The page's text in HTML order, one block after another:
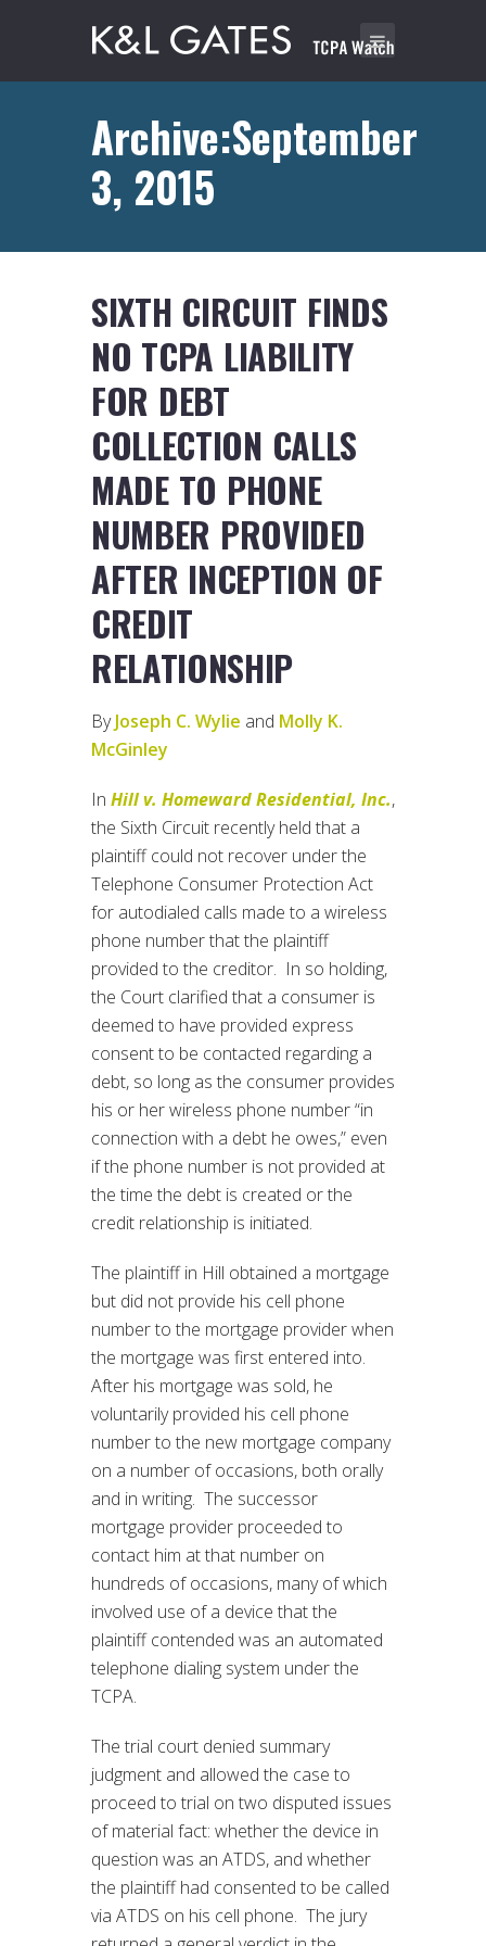
Archive:September
3, 2015
SIXTH CIRCUIT FINDS
NO TCPA LIABILITY
FOR DEBT
COLLECTION CALLS
MADE TO PHONE
NUMBER PROVIDED
AFTER INCEPTION OF
CREDIT
RELATIONSHIP
ByJoseph C. Wylie and Molly K.
McGinley
In Hill v. Homeward Residential, Inc.,
the Sixth Circuit recently held that a
plaintiff could not recover under the
Telephone Consumer Protection Act
for autodialed calls made to a wireless
phone number that the plaintiff
provided to the creditor. In so holding,
the Court clarified that a consumer is
deemed to have provided express
consent to be contacted regarding a
debt, so long as the consumer provides
his or her wireless phone number “in
connection with a debt he owes,” even
if the phone number is not provided at
the time the debt is created or the
credit relationship is initiated.
The plaintiff in Hill obtained a mortgage
but did not provide his cell phone
number to the mortgage provider when
the mortgage was first entered into.
After his mortgage was sold, he
voluntarily provided his cell phone
number to the new mortgage company
on a number of occasions, both orally
and in writing. The successor
mortgage provider proceeded to
contact him at that number on
hundreds of occasions, many of which
involved use of a device that the
plaintiff contended was an automated
telephone dialing system under the
TCPA.
The trial court denied summary
judgment and allowed the case to
proceed to trial on two disputed issues
of material fact: whether the device in
question was an ATDS, and whether
the plaintiff had consented to be called
via ATDS on his cell phone. The jury